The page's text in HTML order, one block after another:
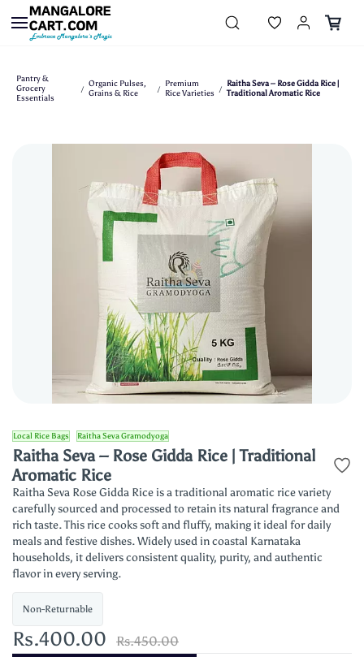
Skip to
main
content
Pantry &
Grocery
Essentials
/ Organic Pulses,
Grains & Rice
/
Premium
Rice Varieties
/
Raitha Seva – Rose Gidda Rice |
Traditional Aromatic Rice
Local Rice Bags Raitha Seva Gramodyoga
Raitha Seva – Rose Gidda Rice | Traditional
Aromatic Rice
Raitha Seva Rose Gidda Rice is a traditional aromatic rice variety
carefully sourced and processed to retain its natural fragrance and
rich taste. This rice cooks soft and fluffy, making it ideal for daily
meals and festive dishes. Widely used in coastal Karnataka
households, it delivers consistent quality, purity, and authentic
flavor in every serving.
Non-Returnable
Rs.400.00 Rs.450.00